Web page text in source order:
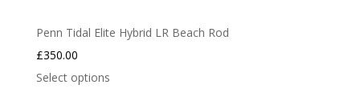
Penn Tidal Elite Hybrid LR Beach Rod
£350.00
Select options